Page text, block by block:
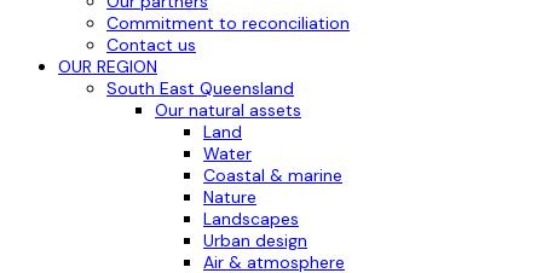
Commitment to reconciliation
Contact us
OUR REGION
South East Queensland
Our natural assets
Land
Water
Coastal & marine
Nature
Landscapes
Urban design
Air & atmosphere